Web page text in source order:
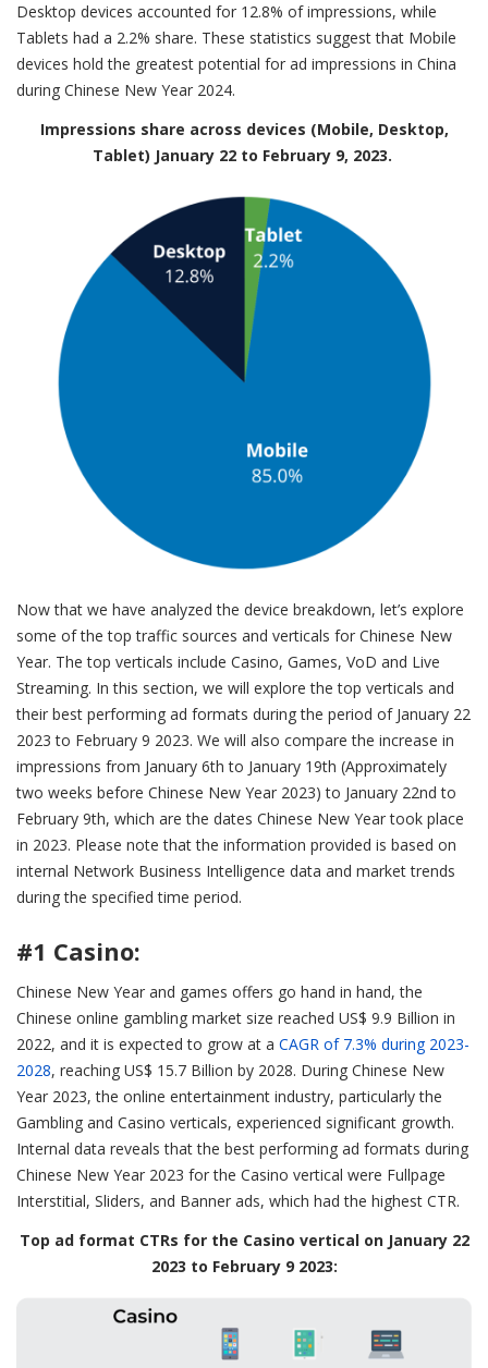
Desktop devices accounted for 12.8% of impressions, while
Tablets had a 2.2% share. These statistics suggest that Mobile
devices hold the greatest potential for ad impressions in China
during Chinese New Year 2024.
Impressions share across devices (Mobile, Desktop,
Tablet) January 22 to February 9, 2023.
Now that we have analyzed the device breakdown, let’s explore
some of the top traffic sources and verticals for Chinese New
Year. The top verticals include Casino, Games, VoD and Live
Streaming. In this section, we will explore the top verticals and
their best performing ad formats during the period of January 22
2023 to February 9 2023. We will also compare the increase in
impressions from January 6th to January 19th (Approximately
two weeks before Chinese New Year 2023) to January 22nd to
February 9th, which are the dates Chinese New Year took place
in 2023. Please note that the information provided is based on
internal Network Business Intelligence data and market trends
during the specified time period.
#1 Casino:
Chinese New Year and games offers go hand in hand, the
Chinese online gambling market size reached US$ 9.9 Billion in
2022, and it is expected to grow at a CAGR of 7.3% during 2023-
2028, reaching US$ 15.7 Billion by 2028. During Chinese New
Year 2023, the online entertainment industry, particularly the
Gambling and Casino verticals, experienced significant growth.
Internal data reveals that the best performing ad formats during
Chinese New Year 2023 for the Casino vertical were Fullpage
Interstitial, Sliders, and Banner ads, which had the highest CTR.
Top ad format CTRs for the Casino vertical on January 22
2023 to February 9 2023: